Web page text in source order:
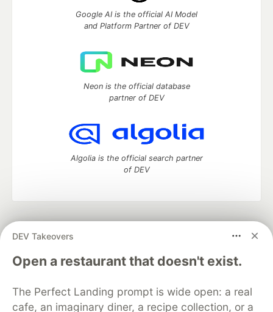
DEV Takeovers
Open a restaurant that doesn't exist.
The Perfect Landing prompt is wide open: a real
cafe, an imaginary diner, a recipe collection, or a
Google AI is the official AI Model
and Platform Partner of DEV
Neon is the official database
partner of DEV
Algolia is the official search partner
of DEV
development and manage your software career
DEV Education Tracks
DEV Help
Advertise on DEV
Free Postgres Database
DEV Shop
MLH
Code of Conduct
Privacy Policy
Terms of Use